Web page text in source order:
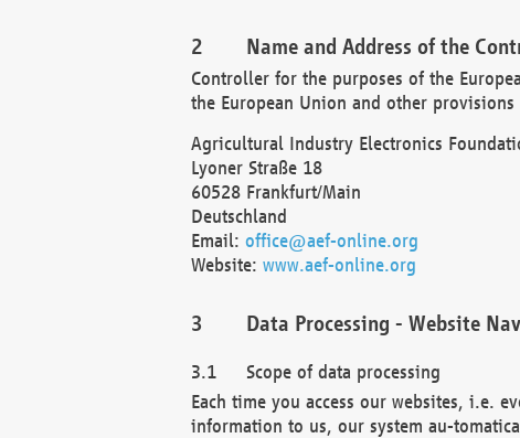
Name and Address of the
Controller for the purposes of the
the European Union and other
Agricultural Industry Electronics
Lyoner Straße 18
60528 Frankfurt/Main
Deutschland
Email: office@aef-online.org
Website: www.aef-online.org
Data Processing - Website
Scope of data processing
Each time you access our websites, i.e.
information to us, our system au-